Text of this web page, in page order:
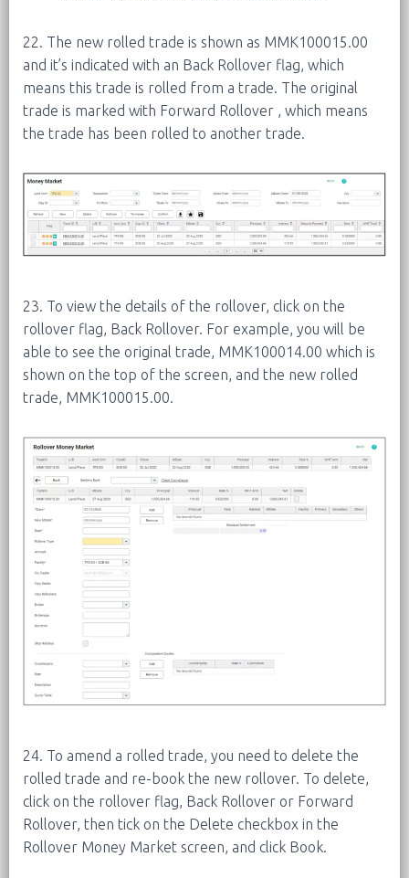
22. The new rolled trade is shown as MMK100015.00
and it’s indicated with an Back Rollover flag, which
means this trade is rolled from a trade. The original
trade is marked with Forward Rollover , which means
the trade has been rolled to another trade.
23. To view the details of the rollover, click on the
rollover flag, Back Rollover. For example, you will be
able to see the original trade, MMK100014.00 which is
shown on the top of the screen, and the new rolled
trade, MMK100015.00.
24. To amend a rolled trade, you need to delete the
rolled trade and re-book the new rollover. To delete,
click on the rollover flag, Back Rollover or Forward
Rollover, then tick on the Delete checkbox in the
Rollover Money Market screen, and click Book.